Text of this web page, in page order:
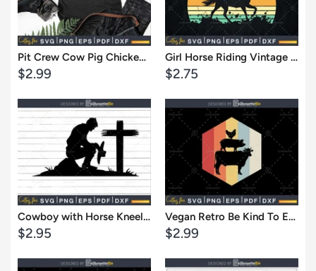
Pit Crew Cow Pig Chicken Barbecue Svg Shirt Design Cut Files
Sale
$2.99
Girl Horse Riding Vintage Cowgirl Texas Ranch svg cut files
Sale
$2.75
Cart
View
Cowboy with Horse Kneeling Praying at Memorial Cross SVG File Cameo,vinyl
Sale
$2.95
Cart
View
Vegan Retro Be Kind To Every Kind Cow Pig Chicken cricut cut svg design file
Sale
$2.99
Cart
Cart